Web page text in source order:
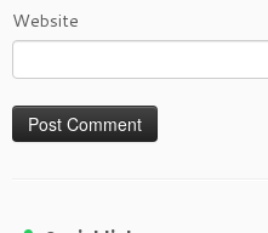
Website